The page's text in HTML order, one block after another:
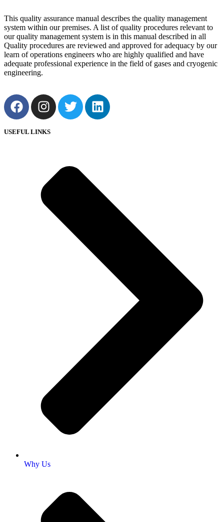
This quality assurance manual describes the quality management
system within our premises. A list of quality procedures relevant to
our quality management system is in this manual described in all
Quality procedures are reviewed and approved for adequacy by our
learn of operations engineers who are highly qualified and have
adequate professional experience in the field of gases and cryogenic
engineering.
USEFUL LINKS
Why Us